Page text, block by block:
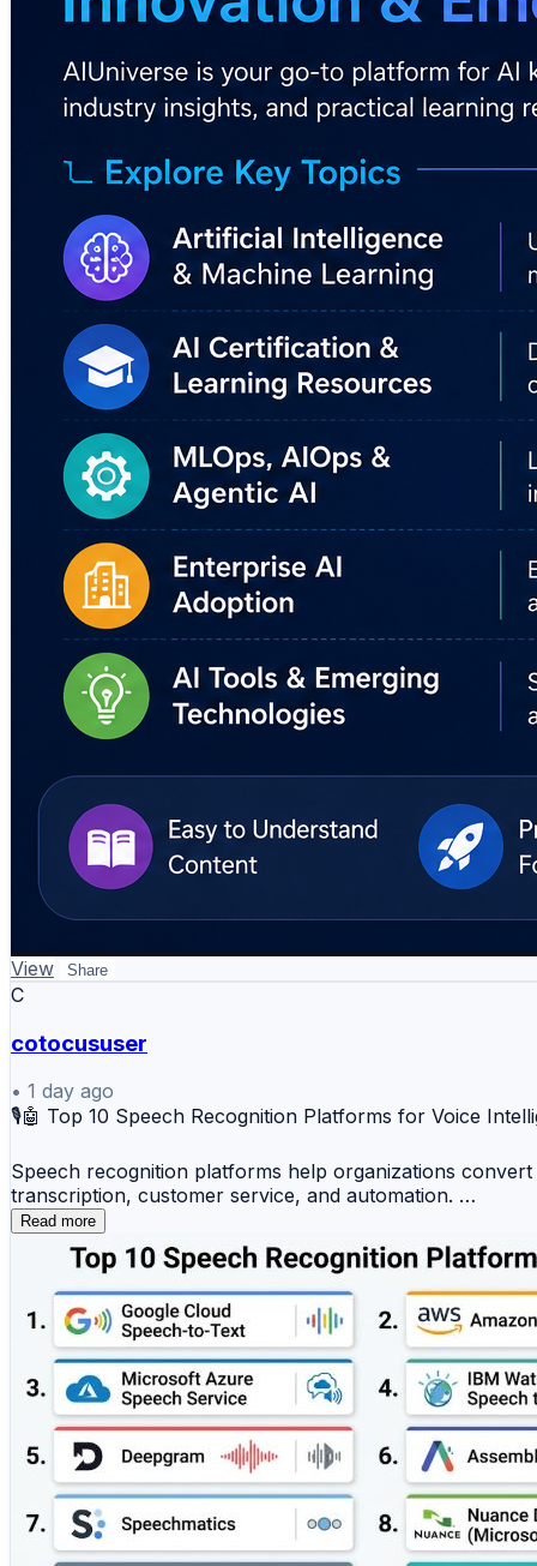
✔️ Encourages continuous learning and upskilling
✔️ Supports informed adoption of AI technologies
https://www.aiuniverse.xyz/
View Share
C
cotocususer
• 1 day ago
🎙️🤖 Top 10 Speech Recognition Platforms for Voice
Speech recognition platforms help organizations
transcription, customer service, and automation.
Top 10 Speech Recognition Platforms
1️⃣ Google Cloud Speech-to-Text
2️⃣ Amazon Transcribe
3️⃣ Microsoft Azure Speech Service
4️⃣ IBM Watson Speech to Text
5️⃣ Deepgram
6️⃣ AssemblyAI
7️⃣ Speechmatics
8️⃣ Nuance Dragon (Microsoft)
9️⃣ Vosk
Read more